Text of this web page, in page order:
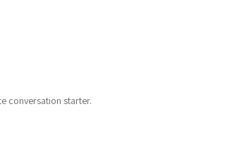
conversation starter.